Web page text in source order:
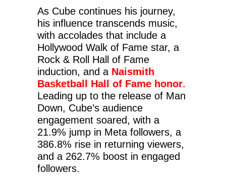
As Cube continues his journey,
his influence transcends music,
with accolades that include a
Hollywood Walk of Fame star, a
Rock & Roll Hall of Fame
induction, and a Naismith
Basketball Hall of Fame honor.
Leading up to the release of Man
Down, Cube’s audience
engagement soared, with a
21.9% jump in Meta followers, a
386.8% rise in returning viewers,
and a 262.7% boost in engaged
followers.